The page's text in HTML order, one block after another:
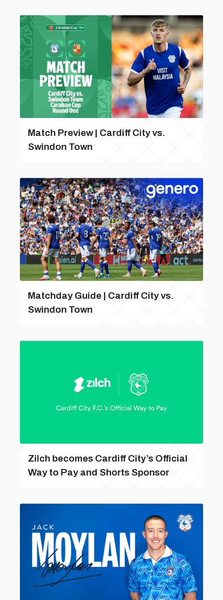
Match Preview | Cardiff City vs.
Swindon Town
Matchday Guide | Cardiff City vs.
Swindon Town
Zilch becomes Cardiff City’s Official
Way to Pay and Shorts Sponsor